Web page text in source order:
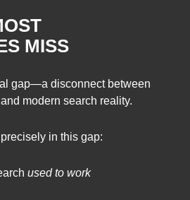
MISS
gap—a disconnect between
modern search reality.
in this gap:
used to work